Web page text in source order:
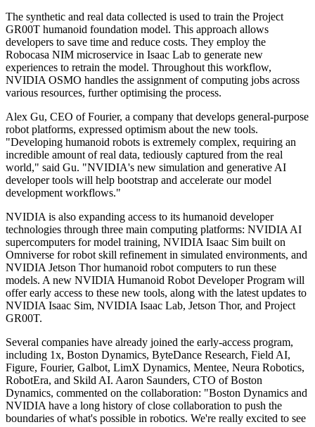
The synthetic and real data collected is used to train the Project
GR00T humanoid foundation model. This approach allows
developers to save time and reduce costs. They employ the
Robocasa NIM microservice in Isaac Lab to generate new
experiences to retrain the model. Throughout this workflow,
NVIDIA OSMO handles the assignment of computing jobs across
various resources, further optimising the process.
Alex Gu, CEO of Fourier, a company that develops general-purpose
robot platforms, expressed optimism about the new tools.
"Developing humanoid robots is extremely complex, requiring an
incredible amount of real data, tediously captured from the real
world," said Gu. "NVIDIA's new simulation and generative AI
developer tools will help bootstrap and accelerate our model
development workflows."
NVIDIA is also expanding access to its humanoid developer
technologies through three main computing platforms: NVIDIA AI
supercomputers for model training, NVIDIA Isaac Sim built on
Omniverse for robot skill refinement in simulated environments, and
NVIDIA Jetson Thor humanoid robot computers to run these
models. A new NVIDIA Humanoid Robot Developer Program will
offer early access to these new tools, along with the latest updates to
NVIDIA Isaac Sim, NVIDIA Isaac Lab, Jetson Thor, and Project
GR00T.
Several companies have already joined the early-access program,
including 1x, Boston Dynamics, ByteDance Research, Field AI,
Figure, Fourier, Galbot, LimX Dynamics, Mentee, Neura Robotics,
RobotEra, and Skild AI. Aaron Saunders, CTO of Boston
Dynamics, commented on the collaboration: "Boston Dynamics and
NVIDIA have a long history of close collaboration to push the
boundaries of what's possible in robotics. We're really excited to see